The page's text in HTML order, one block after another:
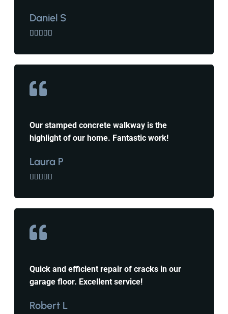
Daniel S
    
Our stamped concrete walkway is the
highlight of our home. Fantastic work!
Laura P
    
Quick and efficient repair of cracks in our
garage floor. Excellent service!
Robert L